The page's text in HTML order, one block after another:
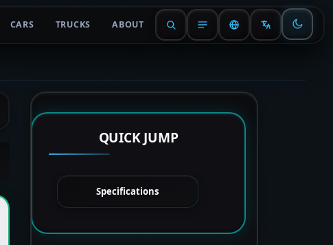
CARS TRUCKS ABOUT
QUICK JUMP
Specifications